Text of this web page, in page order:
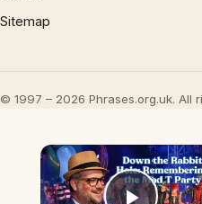
Sitemap
© 1997 – 2026 Phrases.org.uk. All